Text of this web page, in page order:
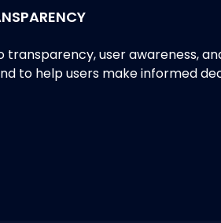
transparency, user awareness,
to help users make informed